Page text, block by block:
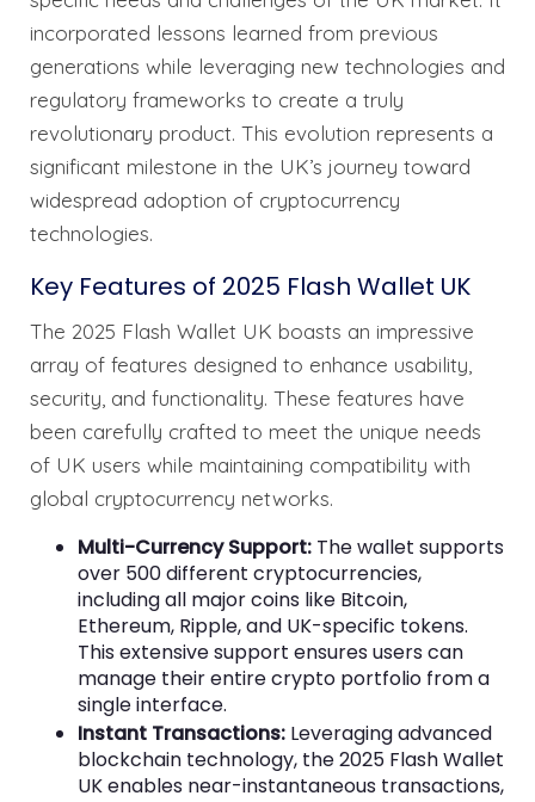
incorporated lessons learned from previous
generations while leveraging new technologies and
regulatory frameworks to create a truly
revolutionary product. This evolution represents a
significant milestone in the UK’s journey toward
widespread adoption of cryptocurrency
technologies.
Key Features of 2025 Flash Wallet UK
The 2025 Flash Wallet UK boasts an impressive
array of features designed to enhance usability,
security, and functionality. These features have
been carefully crafted to meet the unique needs
of UK users while maintaining compatibility with
global cryptocurrency networks.
Multi-Currency Support: The wallet supports
over 500 different cryptocurrencies,
including all major coins like Bitcoin,
Ethereum, Ripple, and UK-specific tokens.
This extensive support ensures users can
manage their entire crypto portfolio from a
single interface.
Instant Transactions: Leveraging advanced
blockchain technology, the 2025 Flash Wallet
UK enables near-instantaneous transactions,